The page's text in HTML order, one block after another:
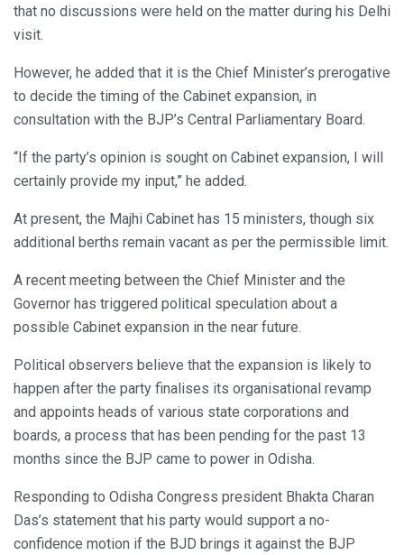
that no discussions were held on the matter during his Delhi
visit.
However, he added that it is the Chief Minister’s prerogative
to decide the timing of the Cabinet expansion, in
consultation with the BJP’s Central Parliamentary Board.
“If the party’s opinion is sought on Cabinet expansion, I will
certainly provide my input,” he added.
At present, the Majhi Cabinet has 15 ministers, though six
additional berths remain vacant as per the permissible limit.
A recent meeting between the Chief Minister and the
Governor has triggered political speculation about a
possible Cabinet expansion in the near future.
Political observers believe that the expansion is likely to
happen after the party finalises its organisational revamp
and appoints heads of various state corporations and
boards, a process that has been pending for the past 13
months since the BJP came to power in Odisha.
Responding to Odisha Congress president Bhakta Charan
Das’s statement that his party would support a no-
confidence motion if the BJD brings it against the BJP